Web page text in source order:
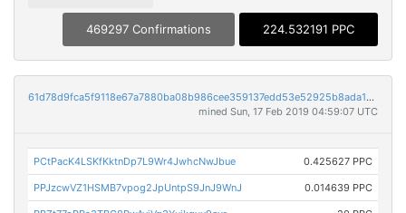
469297 Confirmations 224.532191 PPC
61d78d9fca5f9118e67a7880ba08b986cee359137edd53e52925b8ada119a925
mined Sun, 17 Feb 2019 04:59:07 UTC
PCtPacK4LSKfKktnDp7L9Wr4JwhcNwJbue 0.425627 PPC
PPJzcwVZ1HSMB7vpog2JpUntpS9JnJ9WnJ 0.014639 PPC